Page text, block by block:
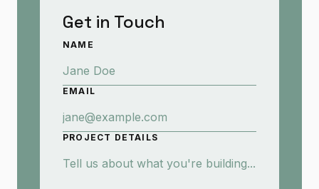
Get in Touch
NAME
EMAIL
PROJECT DETAILS